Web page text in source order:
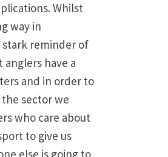
Whilst
way in
stark reminder of
anglers have a
and in order to
sector we
who care about
to give us